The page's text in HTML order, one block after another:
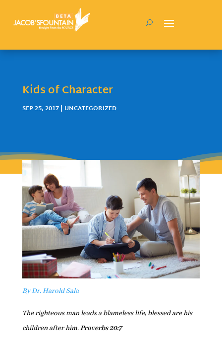
Kids of Character
SEP 25, 2017| UNCATEGORIZED
By Dr. Harold Sala
The righteous man leads a blameless life; blessed are his
children after him.Proverbs 20:7